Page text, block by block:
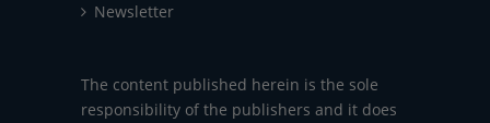
Newsletter
The content published herein is the sole
responsibility of the publishers and it does